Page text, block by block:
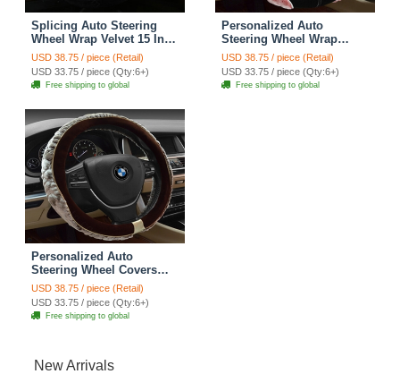
Splicing Auto Steering
Wheel Wrap Velvet 15 Inch
38CM - Black Grey
USD 38.75 / piece (Retail)
USD 33.75 / piece (Qty:6+)
Free shipping to global
Personalized Auto
Steering Wheel Wrap
Velvet 15 Inch 38CM - Red
USD 38.75 / piece (Retail)
USD 33.75 / piece (Qty:6+)
Free shipping to global
Personalized Auto
Steering Wheel Covers
Velvet 15 Inch 38CM -
Brown
USD 38.75 / piece (Retail)
USD 33.75 / piece (Qty:6+)
Free shipping to global
New Arrivals